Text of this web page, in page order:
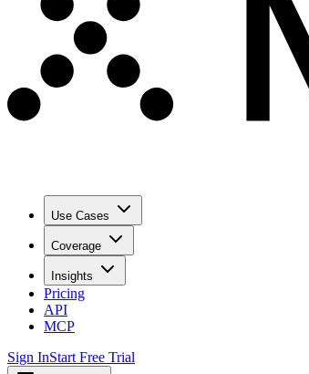
Use Cases
Coverage
Insights
Pricing
API
MCP
Sign InStart Free Trial